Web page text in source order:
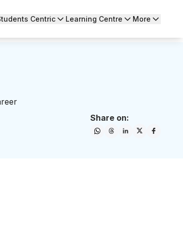
Centric Learning Centre More
Share on: